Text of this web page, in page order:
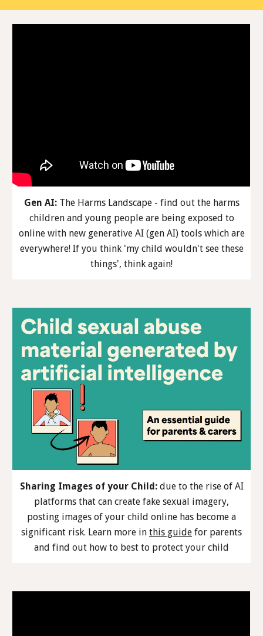
Gen AI:The Harms Landscape - find out the harms
children and young people are being exposed to
online with new generative AI (gen AI) tools which are
everywhere! If you think 'my child wouldn't see these
things', think again!
Sharing Images of your Child : due to the rise of AI
platforms that can create fake sexual imagery,
posting images of your child online has become a
significant risk. Learn more in this guide for parents
and find out how to best to protect your child